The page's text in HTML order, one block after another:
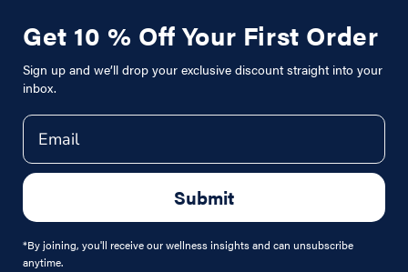
Get 10 % Off Your First Order
Sign up and we’ll drop your exclusive discount straight into your
inbox.
Email
Submit
*By joining, you'll receive our wellness insights and can unsubscribe
anytime.